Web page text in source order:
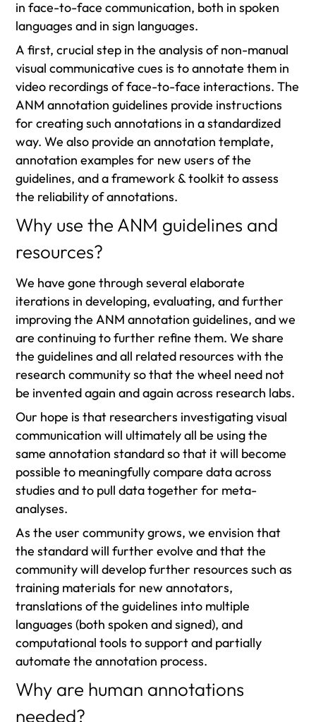
in face-to-face communication, both in spoken
languages and in sign languages.
A first, crucial step in the analysis of non-manual
visual communicative cues is to annotate them in
video recordings of face-to-face interactions. The
ANM annotation guidelines provide instructions
for creating such annotations in a standardized
way. We also provide an annotation template,
annotation examples for new users of the
guidelines, and a framework & toolkit to assess
the reliability of annotations.
Why use the ANM guidelines and
resources?
We have gone through several elaborate
iterations in developing, evaluating, and further
improving the ANM annotation guidelines, and we
are continuing to further refine them. We share
the guidelines and all related resources with the
research community so that the wheel need not
be invented again and again across research labs.
Our hope is that researchers investigating visual
communication will ultimately all be using the
same annotation standard so that it will become
possible to meaningfully compare data across
studies and to pull data together for meta-
analyses.
As the user community grows, we envision that
the standard will further evolve and that the
community will develop further resources such as
training materials for new annotators,
translations of the guidelines into multiple
languages (both spoken and signed), and
computational tools to support and partially
automate the annotation process.
Why are human annotations
needed?